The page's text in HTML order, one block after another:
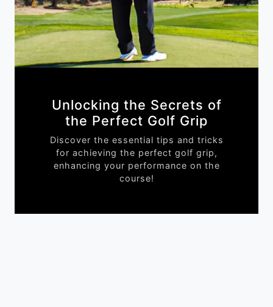
Unlocking the Secrets of
the Perfect Golf Grip
Discover the essential tips and tricks
for achieving the perfect golf grip,
enhancing your performance on the
course!